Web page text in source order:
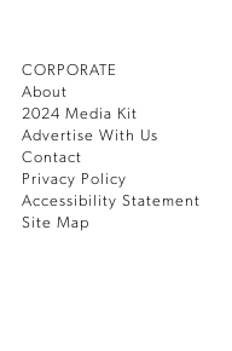
CORPORATE
About
2024 Media Kit
Advertise With Us
Contact
Privacy Policy
Accessibility Statement
Site Map